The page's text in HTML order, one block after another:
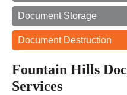
Document Storage
Document Destruction
Fountain Hills
Services